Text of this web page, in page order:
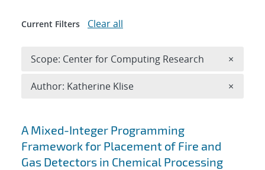
Search results
A Mixed-Integer Programming
Framework for Placement of Fire and
Gas Detectors in Chemical Processing
Current Filters Clear all
Scope: Center for Computing Research ×
Author: Katherine Klise ×